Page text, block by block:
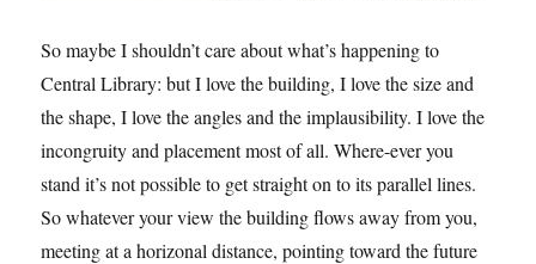
So maybe I shouldn’t care about what’s happening to
Central Library: but I love the building, I love the size and
the shape, I love the angles and the implausibility. I love the
incongruity and placement most of all. Where-ever you
stand it’s not possible to get straight on to its parallel lines.
So whatever your view the building flows away from you,
meeting at a horizonal distance, pointing toward the future